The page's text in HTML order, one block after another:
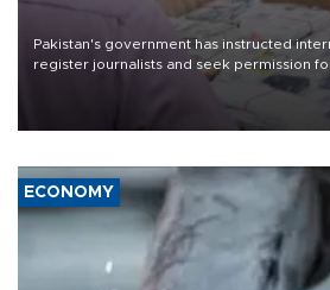
Pakistan's government has instructed
register journalists and seek permission
the country's three main cities, sparking
media groups over a threat to press
ECONOMY